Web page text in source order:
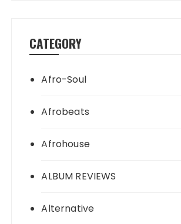
CATEGORY
Afro-Soul
Afrobeats
Afrohouse
ALBUM REVIEWS
Alternative